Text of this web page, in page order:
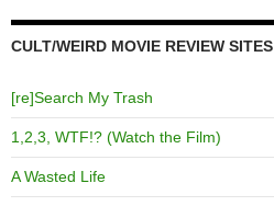
CULT/WEIRD MOVIE REVIEW SITES
[re]Search My Trash
1,2,3, WTF!? (Watch the Film)
A Wasted Life